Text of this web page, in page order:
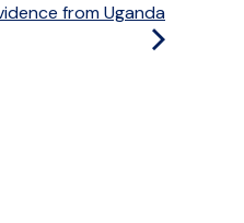
from Uganda